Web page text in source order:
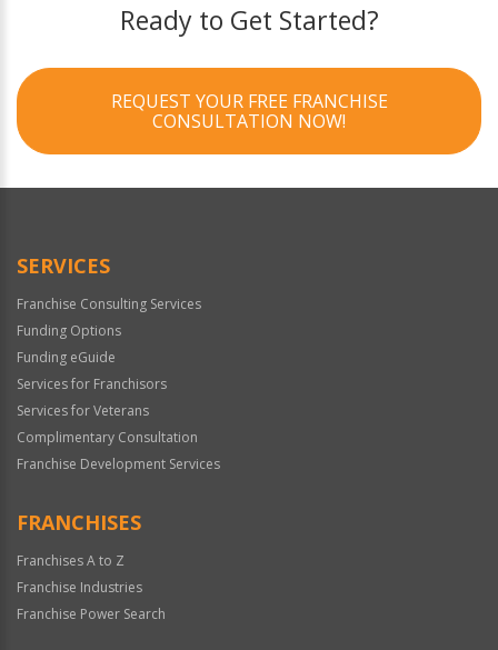
Ready to Get Started?
REQUEST YOUR FREE FRANCHISE
CONSULTATION NOW!
SERVICES
Franchise Consulting Services
Funding Options
Funding eGuide
Services for Franchisors
Services for Veterans
Complimentary Consultation
Franchise Development Services
FRANCHISES
Franchises A to Z
Franchise Industries
Franchise Power Search